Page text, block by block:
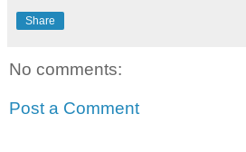
Share
No comments:
Post a Comment